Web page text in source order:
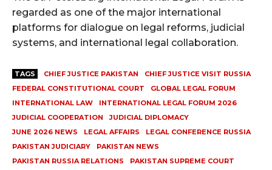
regarded as one of the major international
platforms for dialogue on legal reforms, judicial
systems, and international legal collaboration.
TAGS CHIEF JUSTICE PAKISTAN
CHIEF JUSTICE VISIT RUSSIA
FEDERAL CONSTITUTIONAL COURT
GLOBAL LEGAL FORUM
INTERNATIONAL LAW
INTERNATIONAL LEGAL FORUM 2026
JUDICIAL COOPERATION
JUDICIAL DIPLOMACY
JUNE 2026 NEWS
LEGAL AFFAIRS
LEGAL CONFERENCE RUSSIA
PAKISTAN JUDICIARY
PAKISTAN NEWS
PAKISTAN RUSSIA RELATIONS
PAKISTAN SUPREME COURT